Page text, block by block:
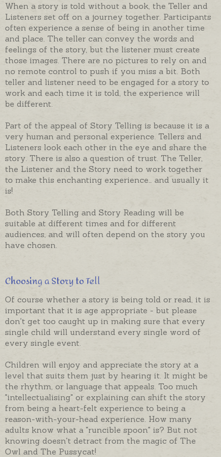
When a story is told without a book, the Teller and
Listeners set off on a journey together. Participants
often experience a sense of being in another time
and place. The teller can convey the words and
feelings of the story, but the listener must create
those images. There are no pictures to rely on and
no remote control to push if you miss a bit. Both
teller and listener need to be engaged for a story to
work and each time it is told, the experience will
be different.
Part of the appeal of Story Telling is because it is a
very human and personal experience. Tellers and
Listeners look each other in the eye and share the
story. There is also a question of trust. The Teller,
the Listener and the Story need to work together
to make this enchanting experience… and usually it
is!
Both Story Telling and Story Reading will be
suitable at different times and for different
audiences, and will often depend on the story you
have chosen.
Choosing a Story to Tell
Of course whether a story is being told or read, it is
important that it is age appropriate - but please
don't get too caught up in making sure that every
single child will understand every single word of
every single event.
Children will enjoy and appreciate the story at a
level that suits them just by hearing it. It might be
the rhythm, or language that appeals. Too much
"intellectualising" or explaining can shift the story
from being a heart-felt experience to being a
reason-with-your-head experience. How many
adults know what a "runcible spoon" is? But not
knowing doesn't detract from the magic of The
Owl and The Pussycat!